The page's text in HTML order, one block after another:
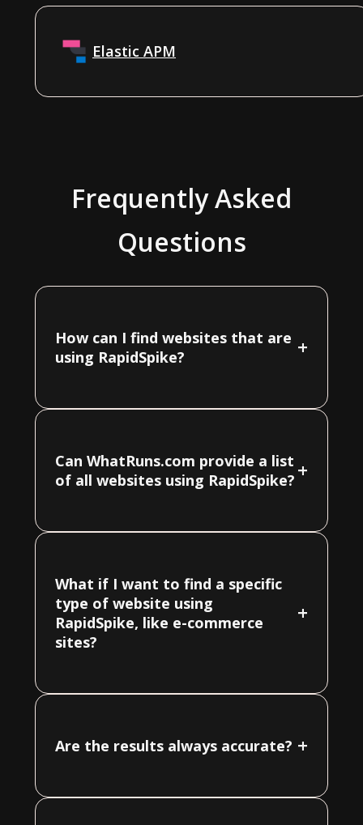
Elastic APM
Frequently Asked
Questions
How can I find websites that are
using RapidSpike?
+
Can WhatRuns.com provide a list
of all websites using RapidSpike? +
What if I want to find a specific
type of website using
RapidSpike, like e-commerce
sites?
+
Are the results always accurate? +